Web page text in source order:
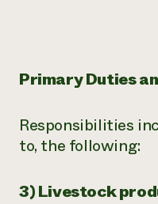
Primary Duties
Responsibilities
to, the following:
3) Livestock